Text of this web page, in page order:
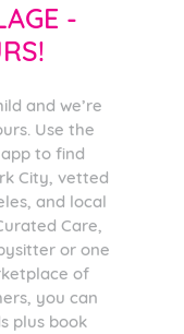
-
and we’re
Use the
to find
City, vetted
and local
Care,
or one
of
you can
plus book